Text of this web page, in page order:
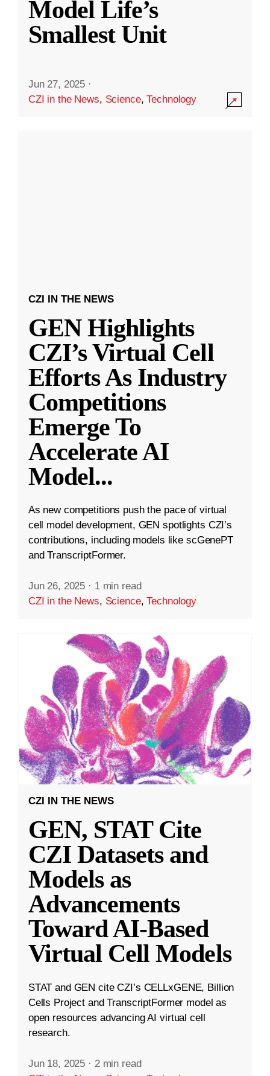
Model Life’s
Smallest Unit
Jun 27, 2025 ·
CZI in the News, Science,Technology
CZI IN THE NEWS
GEN Highlights
CZI’s Virtual Cell
Efforts As Industry
Competitions
Emerge To
Accelerate AI
Model...
As new competitions push the pace of virtual
cell model development, GEN spotlights CZI’s
contributions, including models like scGenePT
and TranscriptFormer.
Jun 26, 2025 · 1 min read
CZI in the News, Science,Technology
CZI IN THE NEWS
GEN, STAT Cite
CZI Datasets and
Models as
Advancements
Toward AI-Based
Virtual Cell Models
STAT and GEN cite CZI’s CELLxGENE, Billion
Cells Project and TranscriptFormer model as
open resources advancing AI virtual cell
research.
Jun 18, 2025 · 2 min read